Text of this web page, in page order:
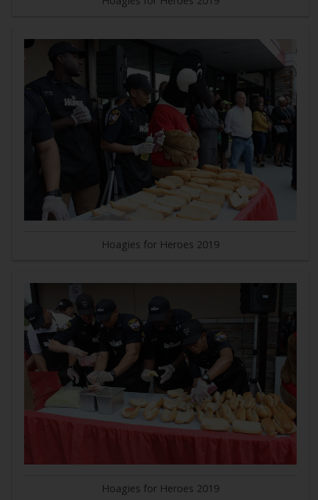
Hoagies for Heroes 2019
Hoagies for Heroes 2019